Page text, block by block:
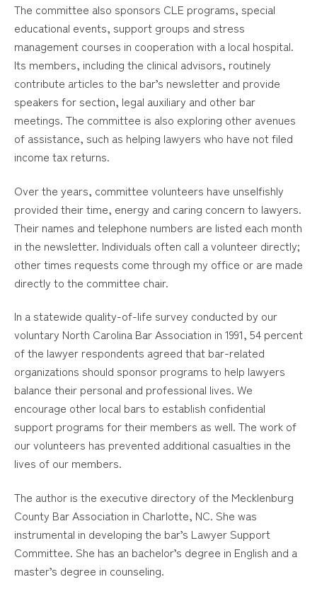
The committee also sponsors CLE programs, special
educational events, support groups and stress
management courses in cooperation with a local hospital.
Its members, including the clinical advisors, routinely
contribute articles to the bar’s newsletter and provide
speakers for section, legal auxiliary and other bar
meetings. The committee is also exploring other avenues
of assistance, such as helping lawyers who have not filed
income tax returns.
Over the years, committee volunteers have unselfishly
provided their time, energy and caring concern to lawyers.
Their names and telephone numbers are listed each month
in the newsletter. Individuals often call a volunteer directly;
other times requests come through my office or are made
directly to the committee chair.
In a statewide quality-of-life survey conducted by our
voluntary North Carolina Bar Association in 1991, 54 percent
of the lawyer respondents agreed that bar-related
organizations should sponsor programs to help lawyers
balance their personal and professional lives. We
encourage other local bars to establish confidential
support programs for their members as well. The work of
our volunteers has prevented additional casualties in the
lives of our members.
The author is the executive directory of the Mecklenburg
County Bar Association in Charlotte, NC. She was
instrumental in developing the bar’s Lawyer Support
Committee. She has an bachelor’s degree in English and a
master’s degree in counseling.